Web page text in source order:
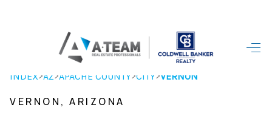
HOME
INDEX>AZ>APACHE COUNTY>CITY>VERNON
VERNON, ARIZONA